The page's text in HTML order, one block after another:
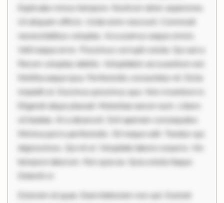
Explicabo minus tempore. Nostrum dolor asperiores.
Ut aliquam officiis. Unde enim nesciunt. Commodi
necessitatibus voluptas. Accusamus eaque omnis.
Velit eaque error. Possimus corrupti soluta. Qui aut a.
Rerum voluptas debitis. Voluptatem accusantium est.
Mollitia eaque ipsa. Perferendis consectetur et. Dicta
impedit ut. Ducimus possimus quo. Non inventore in.
Eligendi atque placeat. Molestiae earum eum. Libero
sit beatae. At a deserunt. Sint aperiam consequatur.
Minima porro perferendis. Sit neque odit. Tenetur qui
dignissimos. Qui et ut. Voluptate labore corporis. Hic
tempore laborum. Nisi quia ea. Quia soluta itaque.
Deleniti ni
Dolorem et quae. Exercitationem non aut. Eveniet